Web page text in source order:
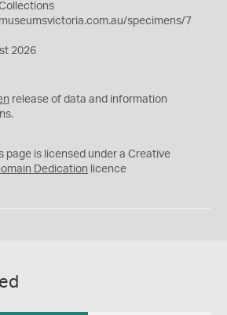
specimens/7
2026
release of data and information
page is licensed under a Creative
Dedication licence